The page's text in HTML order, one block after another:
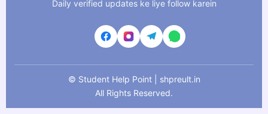
Daily verified updates ke liye follow karein
© Student Help Point | shpreult.in
All Rights Reserved.